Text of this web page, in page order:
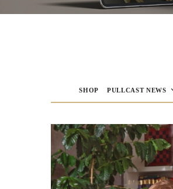
SHOP PULLCAST NEWS